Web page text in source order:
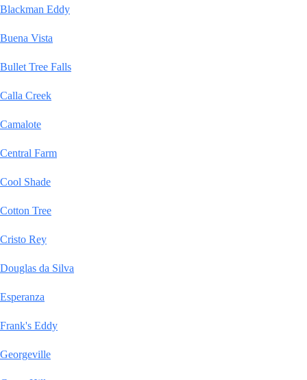
Blackman Eddy
Buena Vista
Bullet Tree Falls
Calla Creek
Camalote
Central Farm
Cool Shade
Cotton Tree
Cristo Rey
Douglas da Silva
Esperanza
Frank's Eddy
Georgeville